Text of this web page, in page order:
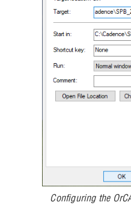
Configuring the